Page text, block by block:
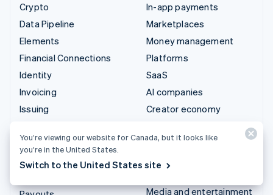
Crypto
Data Pipeline
Elements
Financial Connections
Identity
Invoicing
Issuing
Managed Payments
Payment links
In-app payments
Marketplaces
Money management
Platforms
SaaS
AI companies
Creator economy
Hospitality, travel and
Media and entertainment
You’re viewing our website for Canada, but it looks like
you’re in the United States.
Switch to the United States site